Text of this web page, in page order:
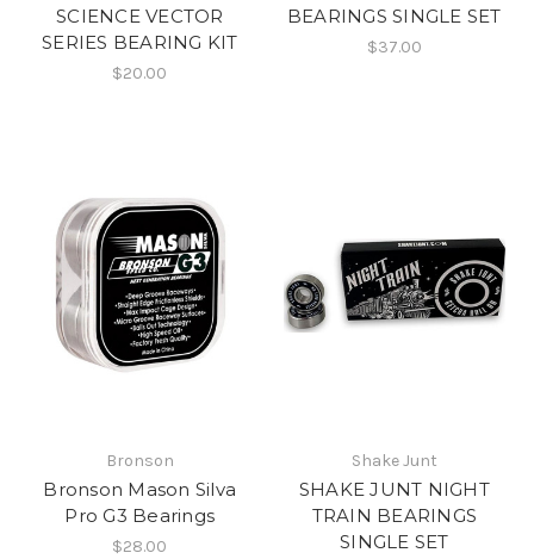
SCIENCE VECTOR
SERIES BEARING KIT
$20.00
BEARINGS SINGLE SET
$37.00
Bronson
Bronson Mason Silva
Pro G3 Bearings
$28.00
Shake Junt
SHAKE JUNT NIGHT
TRAIN BEARINGS
SINGLE SET